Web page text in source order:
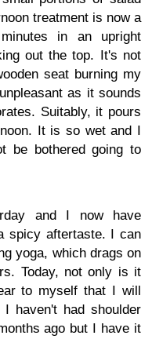
treatment is now a
in an upright
out the top. It's not
seat burning my
as it sounds
Suitably, it pours
It is so wet and I
be bothered going to
and I now have
spicy aftertaste. I can
yoga, which drags on
Today, not only is it
to myself that I will
haven't had shoulder
ago but I have it